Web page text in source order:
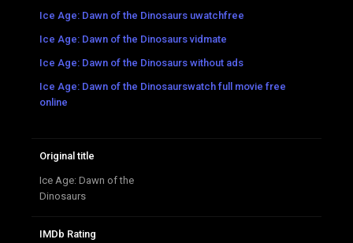
Ice Age: Dawn of the Dinosaurs uwatchfree
Ice Age: Dawn of the Dinosaurs vidmate
Ice Age: Dawn of the Dinosaurs without ads
Ice Age: Dawn of the Dinosaurswatch full movie free
online
Original title
Ice Age: Dawn of the
Dinosaurs
IMDb Rating